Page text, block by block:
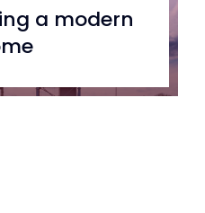
a modern